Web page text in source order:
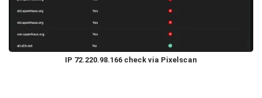
IP 72.220.98.166 check via Pixelscan